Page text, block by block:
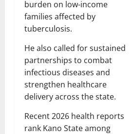
burden on low-income
families affected by
tuberculosis.
He also called for sustained
partnerships to combat
infectious diseases and
strengthen healthcare
delivery across the state.
Recent 2026 health reports
rank Kano State among